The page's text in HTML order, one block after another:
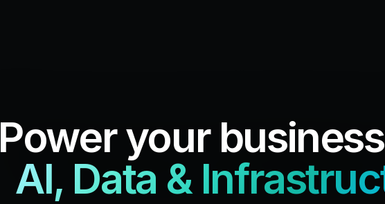
Power your
AI, Data &